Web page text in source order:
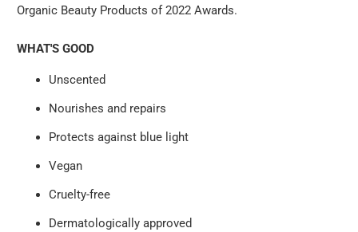
Organic Beauty Products of 2022 Awards.
WHAT'S GOOD
Unscented
Nourishes and repairs
Protects against blue light
Vegan
Cruelty-free
Dermatologically approved